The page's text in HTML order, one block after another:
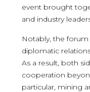
event brought
and industry
Notably, the
diplomatic
As a result, both
cooperation
particular, mining